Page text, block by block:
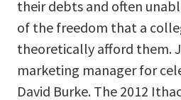
their debts and often
of the freedom that a
theoretically afford them.
marketing manager for
David Burke. The 2012